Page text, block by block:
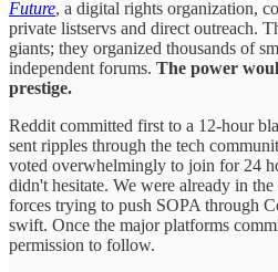
Future, a digital rights organization,
private listservs and direct outreach.
giants; they organized thousands of
independent forums. The power
prestige.
Reddit committed first to a 12-hour
sent ripples through the tech
voted overwhelmingly to join for 24
didn't hesitate. We were already in
forces trying to push SOPA through
swift. Once the major platforms
permission to follow.